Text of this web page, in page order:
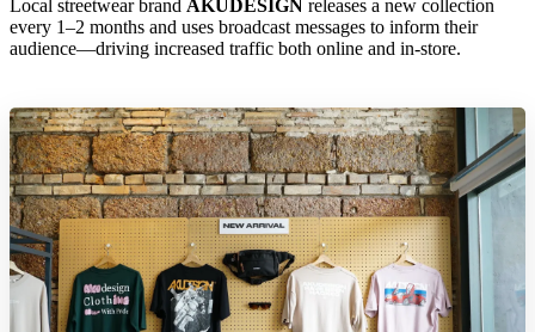
Local streetwear brand AKUDESIGN releases a new collection
every 1–2 months and uses broadcast messages to inform their
audience—driving increased traffic both online and in-store.